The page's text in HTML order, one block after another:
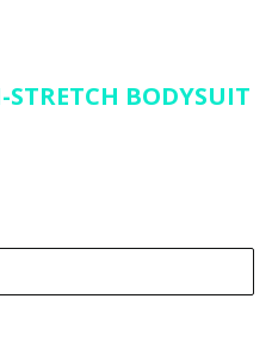
STRETCH BODYSUIT